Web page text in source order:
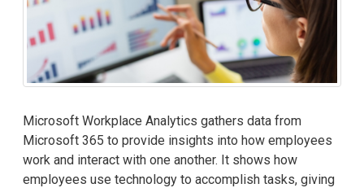
Microsoft Workplace Analytics gathers data from
Microsoft 365 to provide insights into how employees
work and interact with one another. It shows how
employees use technology to accomplish tasks, giving